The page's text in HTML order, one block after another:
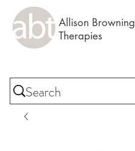
Allison Browning
Therapies